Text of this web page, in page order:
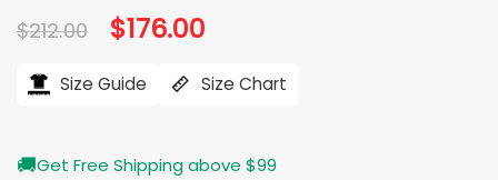
$212.00 Original
price
$212.00.
$176.00
$176.00.
Size Guide Size Chart
🚚Get Free Shipping above $99